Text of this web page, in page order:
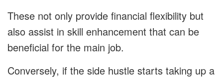
These not only provide financial flexibility but
also assist in skill enhancement that can be
beneficial for the main job.
Conversely, if the side hustle starts taking up a